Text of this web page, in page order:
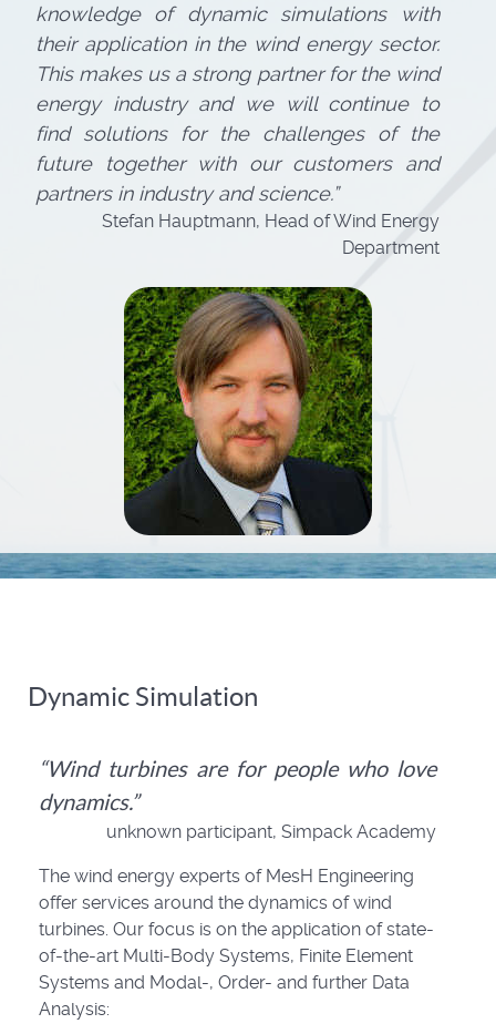
knowledge of dynamic simulations with
their application in the wind energy sector.
This makes us a strong partner for the wind
energy industry and we will continue to
find solutions for the challenges of the
future together with our customers and
partners in industry and science.”
Stefan Hauptmann, Head of Wind Energy
Department
Dynamic Simulation
“Wind turbines are for people who love
dynamics.”
unknown participant, Simpack Academy
The wind energy experts of MesH Engineering
offer services around the dynamics of wind
turbines. Our focus is on the application of state-
of-the-art Multi-Body Systems, Finite Element
Systems and Modal-, Order- and further Data
Analysis: